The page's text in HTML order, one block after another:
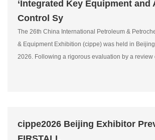
‘Integrated Key Equipment and
Control Sy
The 26th China International Petroleum &
& Equipment Exhibition (cippe) was held in
2026. Following a rigorous evaluation by a review
cippe2026 Beijing Exhibitor